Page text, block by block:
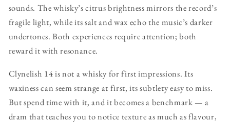
sounds. The whisky’s citrus brightness mirrors the record’s
fragile light, while its salt and wax echo the music’s darker
undertones. Both experiences require attention; both
reward it with resonance.
Clynelish 14 is not a whisky for first impressions. Its
waxiness can seem strange at first, its subtlety easy to miss.
But spend time with it, and it becomes a benchmark — a
dram that teaches you to notice texture as much as flavour,